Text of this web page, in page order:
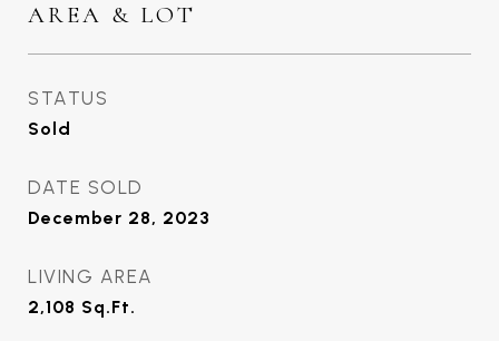
AREA & LOT
STATUS
Sold
DATE SOLD
December 28, 2023
LIVING AREA
2,108 Sq.Ft.